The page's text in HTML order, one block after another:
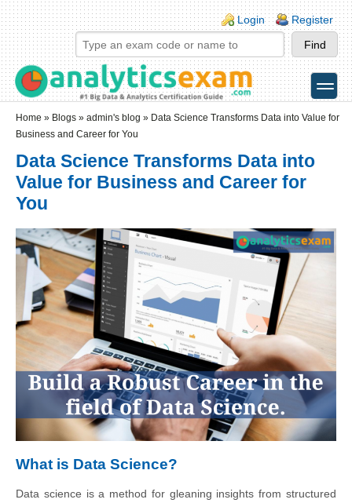
Skip to main content
Skip to search
Login links
Login Register
toggle
Home » Blogs » admin's blog » Data Science Transforms Data into Value for
Business and Career for You
Data Science Transforms Data into
Value for Business and Career for
You
What is Data Science?
Data science is a method for gleaning insights from structured